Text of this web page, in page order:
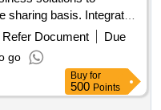
basis. Integrated
Refer Document
Due
go
Buy for
500 Points